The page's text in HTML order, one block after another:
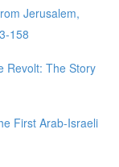
Jerusalem,
158
Revolt: The Story
First Arab-Israeli